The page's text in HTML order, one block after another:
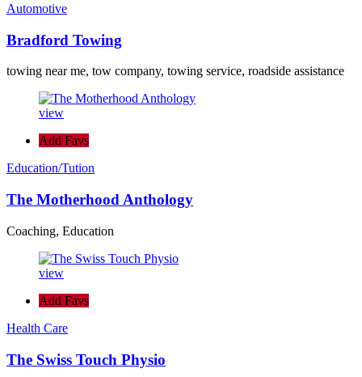
Automotive
Bradford Towing
towing near me, tow company, towing service, roadside assistance
view
Add Favs
Education/Tution
The Motherhood Anthology
Coaching, Education
view
Add Favs
Health Care
The Swiss Touch Physio